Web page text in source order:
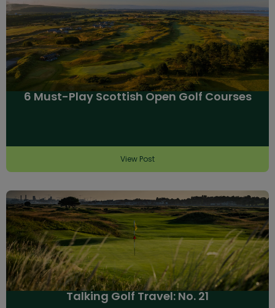
6 Must-Play Scottish Open Golf Courses
View Post
Talking Golf Travel: No. 21